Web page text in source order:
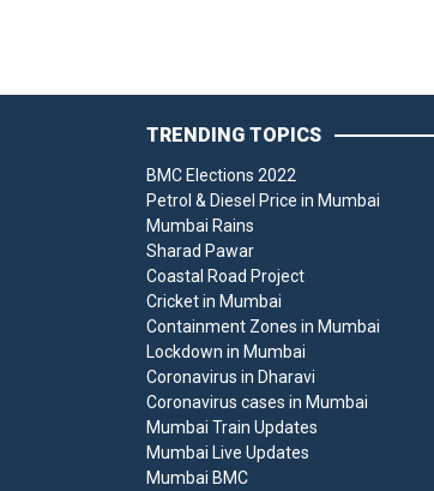
TRENDING TOPICS
BMC Elections 2022
Petrol & Diesel Price in Mumbai
Mumbai Rains
Sharad Pawar
Coastal Road Project
Cricket in Mumbai
Containment Zones in Mumbai
Lockdown in Mumbai
Coronavirus in Dharavi
Coronavirus cases in Mumbai
Mumbai Train Updates
Mumbai Live Updates
Mumbai BMC